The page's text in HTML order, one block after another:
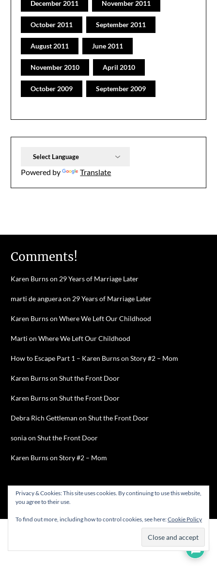
December 2011 November 2011
October 2011 September 2011
August 2011 June 2011
November 2010 April 2010
October 2009 September 2009
Powered by Translate
Comments!
Karen Burnson 29 Years of Marriage Later
marti de angueraon 29 Years of Marriage Later
Karen BurnsonWhere We Left Our Childhood
Marti onWhere We Left Our Childhood
How to Escape Part 1 – Karen BurnsonStory #2 – Mom
Karen BurnsonShut the Front Door
Karen BurnsonShut the Front Door
Debra Rich Gettleman onShut the Front Door
soniaonShut the Front Door
Karen BurnsonStory #2 – Mom
©2026 Karen Burns
Privacy & Cookies: This site uses cookies. By continuing to use this website,
you agree to their use.
To find out more, including how to control cookies, see here:Cookie Policy